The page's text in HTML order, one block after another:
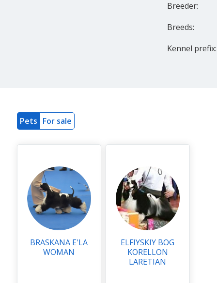
Breeder:
Breeds:
Kennel prefix:
Pets For sale
BRASKANA E'LA
WOMAN
ELFIYSKIY BOG
KORELLON
LARETIAN